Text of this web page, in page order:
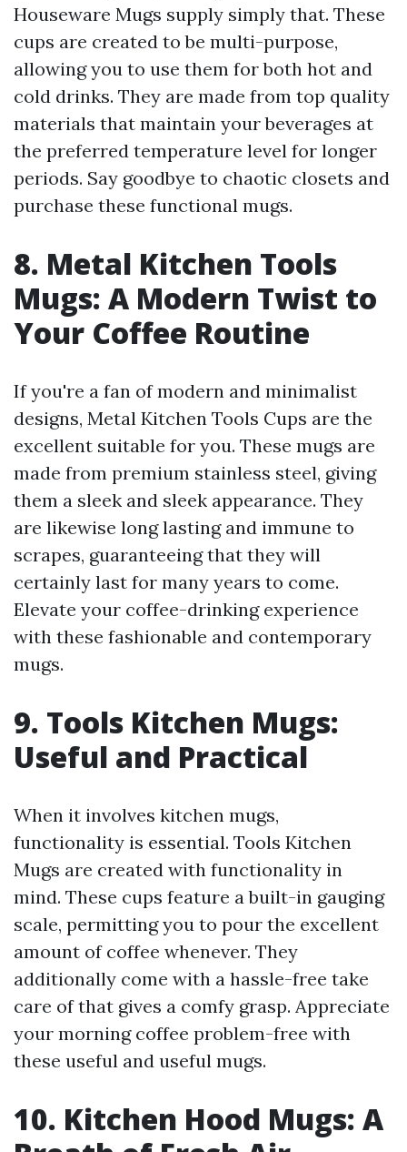
Houseware Mugs supply simply that. These
cups are created to be multi-purpose,
allowing you to use them for both hot and
cold drinks. They are made from top quality
materials that maintain your beverages at
the preferred temperature level for longer
periods. Say goodbye to chaotic closets and
purchase these functional mugs.
8. Metal Kitchen Tools
Mugs: A Modern Twist to
Your Coffee Routine
If you're a fan of modern and minimalist
designs, Metal Kitchen Tools Cups are the
excellent suitable for you. These mugs are
made from premium stainless steel, giving
them a sleek and sleek appearance. They
are likewise long lasting and immune to
scrapes, guaranteeing that they will
certainly last for many years to come.
Elevate your coffee-drinking experience
with these fashionable and contemporary
mugs.
9. Tools Kitchen Mugs:
Useful and Practical
When it involves kitchen mugs,
functionality is essential. Tools Kitchen
Mugs are created with functionality in
mind. These cups feature a built-in gauging
scale, permitting you to pour the excellent
amount of coffee whenever. They
additionally come with a hassle-free take
care of that gives a comfy grasp. Appreciate
your morning coffee problem-free with
these useful and useful mugs.
10. Kitchen Hood Mugs: A